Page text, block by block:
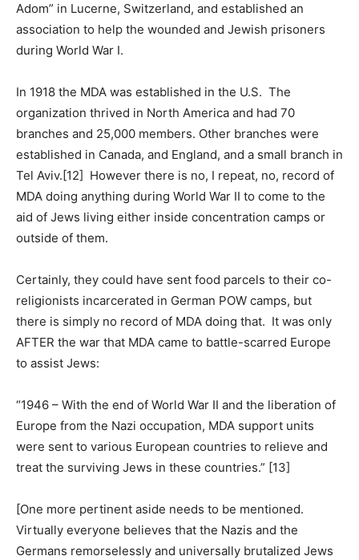
Adom” in Lucerne, Switzerland, and established an
association to help the wounded and Jewish prisoners
during World War I.
In 1918 the MDA was established in the U.S. The
organization thrived in North America and had 70
branches and 25,000 members. Other branches were
established in Canada, and England, and a small branch in
Tel Aviv.[12] However there is no, I repeat, no, record of
MDA doing anything during World War II to come to the
aid of Jews living either inside concentration camps or
outside of them.
Certainly, they could have sent food parcels to their co-
religionists incarcerated in German POW camps, but
there is simply no record of MDA doing that. It was only
AFTER the war that MDA came to battle-scarred Europe
to assist Jews:
“1946 – With the end of World War II and the liberation of
Europe from the Nazi occupation, MDA support units
were sent to various European countries to relieve and
treat the surviving Jews in these countries.” [13]
[One more pertinent aside needs to be mentioned.
Virtually everyone believes that the Nazis and the
Germans remorselessly and universally brutalized Jews